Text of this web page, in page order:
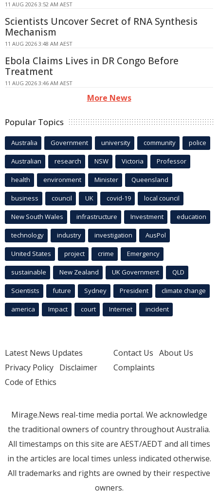
11 AUG 2026 3:52 AM AEST
Scientists Uncover Secret of RNA Synthesis
Mechanism
11 AUG 2026 3:48 AM AEST
Ebola Claims Lives in DR Congo Before
Treatment
11 AUG 2026 3:46 AM AEST
More News
Popular Topics
Australia Government university community police
Australian research NSW Victoria Professor
health environment Minister Queensland
business council UK covid-19 local council
New South Wales infrastructure Investment education
technology industry investigation AusPol
United States project crime Emergency
sustainable New Zealand UK Government QLD
Scientists future Sydney President climate change
america Impact court Internet incident
Latest News Updates
Privacy Policy Disclaimer
Code of Ethics
Contact Us About Us
Complaints
Mirage.News real-time media portal. We acknowledge
the traditional owners of country throughout Australia.
All timestamps on this site are AEST/AEDT and all times
in the articles are local times unless indicated otherwise.
All trademarks and rights are owned by their respective
owners.